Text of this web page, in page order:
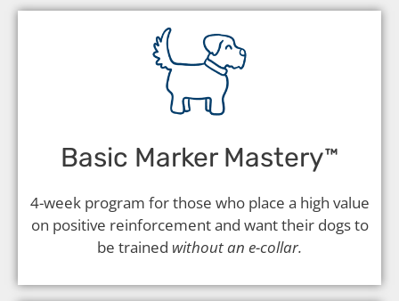
Basic Marker Mastery™️
4-week program for those who place a high value
on positive reinforcement and want their dogs to
be trained without an e-collar.